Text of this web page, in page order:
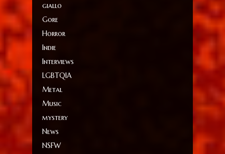
giallo
Gore
Horror
Indie
Interviews
LGBTQIA
Metal
Music
mystery
News
NSFW